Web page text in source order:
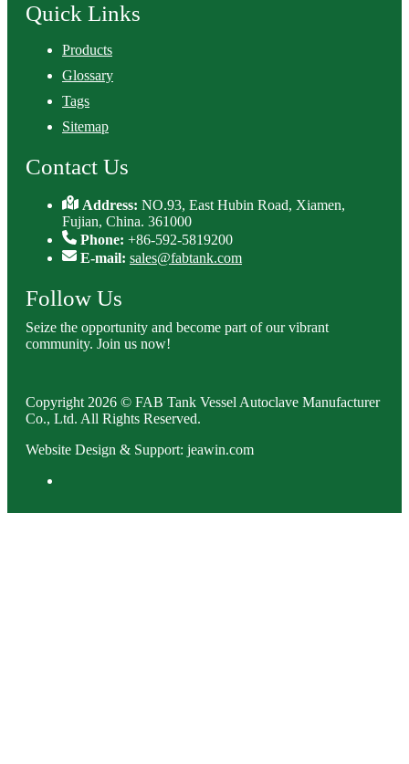
Quick Links
Products
Glossary
Tags
Sitemap
Contact Us
Address:NO.93, East Hubin Road, Xiamen,
Fujian, China. 361000
Phone: +86-592-5819200
E-mail: sales@fabtank.com
Follow Us
Seize the opportunity and become part of our vibrant
community. Join us now!
Copyright 2026 © FAB Tank Vessel Autoclave Manufacturer
Co., Ltd. All Rights Reserved.
Website Design & Support: jeawin.com